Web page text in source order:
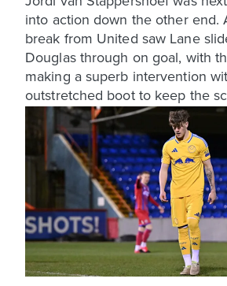
into action down the other end.
break from United saw Lane
Douglas through on goal, with
making a superb intervention
outstretched boot to keep the